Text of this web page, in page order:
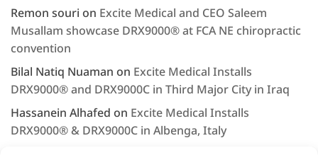
Remon souri on Excite Medical and CEO Saleem
Musallam showcase DRX9000® at FCA NE chiropractic
convention
Bilal Natiq Nuaman on Excite Medical Installs
DRX9000® and DRX9000C in Third Major City in Iraq
Hassanein Alhafed on Excite Medical Installs
DRX9000® & DRX9000C in Albenga, Italy